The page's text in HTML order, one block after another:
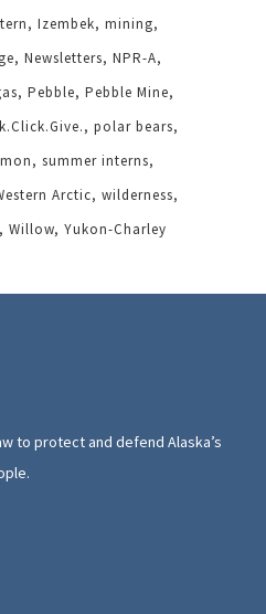
Izembek mining
Newsletters NPR-A
Pebble Pebble Mine
polar bears
summer interns
Arctic wilderness
Willow Yukon-Charley
to protect and defend Alaska’s